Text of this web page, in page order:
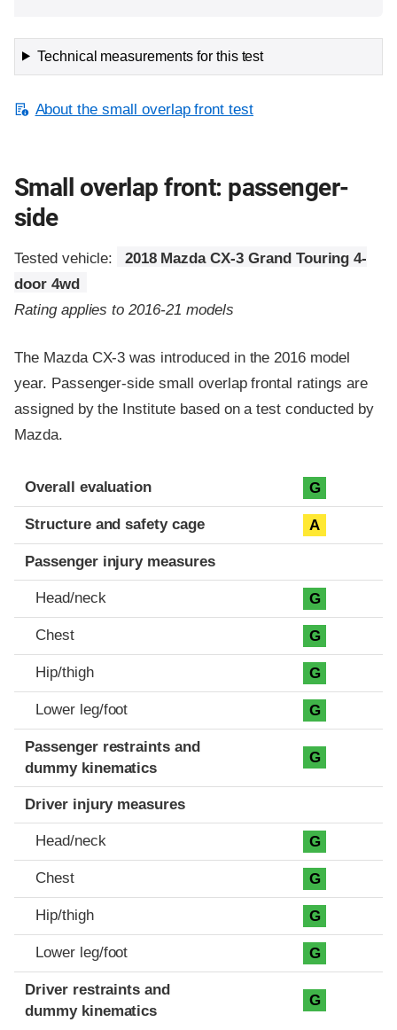
Technical measurements for this test
About the small overlap front test
Small overlap front: passenger-
side
Tested vehicle:
2018 Mazda CX-3 Grand Touring 4-
door 4wd
Rating applies to 2016-21 models
The Mazda CX-3 was introduced in the 2016 model
year. Passenger-side small overlap frontal ratings are
assigned by the Institute based on a test conducted by
Mazda.
Evaluation criteria
Rating
Overall evaluation G
Structure and safety cage A
Passenger injury measures
Head/neck G
Chest G
Hip/thigh G
Lower leg/foot G
Passenger restraints and
dummy kinematics
G
Driver injury measures
Head/neck G
Chest G
Hip/thigh G
Lower leg/foot G
Driver restraints and
dummy kinematics
G